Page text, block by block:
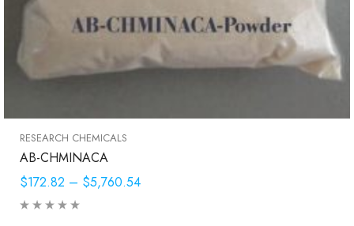
RESEARCH CHEMICALS
AB-CHMINACA
$172.82 – $5,760.54